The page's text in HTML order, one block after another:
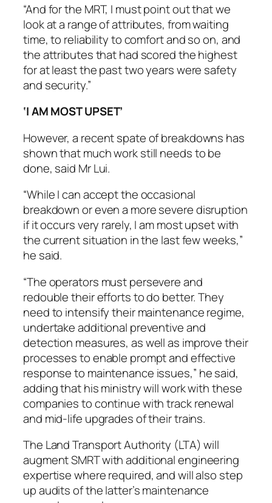
“And for the MRT, I must point out that we
look at a range of attributes, from waiting
time, to reliability to comfort and so on, and
the attributes that had scored the highest
for at least the past two years were safety
and security.”
‘I AM MOST UPSET’
However, a recent spate of breakdowns has
shown that much work still needs to be
done, said Mr Lui.
“While I can accept the occasional
breakdown or even a more severe disruption
if it occurs very rarely, I am most upset with
the current situation in the last few weeks,”
he said.
“The operators must persevere and
redouble their efforts to do better. They
need to intensify their maintenance regime,
undertake additional preventive and
detection measures, as well as improve their
processes to enable prompt and effective
response to maintenance issues,” he said,
adding that his ministry will work with these
companies to continue with track renewal
and mid-life upgrades of their trains.
The Land Transport Authority (LTA) will
augment SMRT with additional engineering
expertise where required, and will also step
up audits of the latter’s maintenance